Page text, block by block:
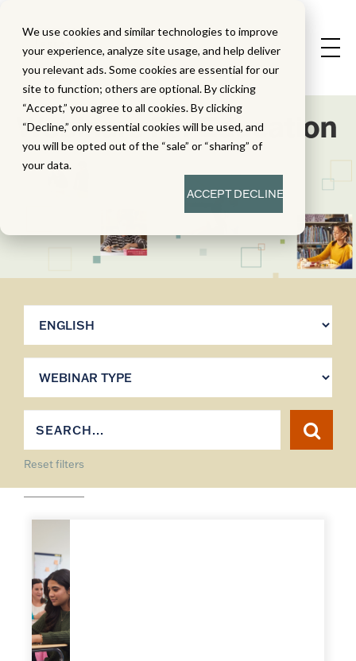
We use cookies and similar technologies to improve
your experience, analyze site usage, and help deliver
you relevant ads. Some cookies are essential for our
site to function; others are optional. By clicking
“Accept,” you agree to all cookies. By clicking
“Decline,” only essential cookies will be used, and
you will be opted out of the “sale” or “sharing” of
your data.
ACCEPTDECLINE
Webinars For Education
Reset filters